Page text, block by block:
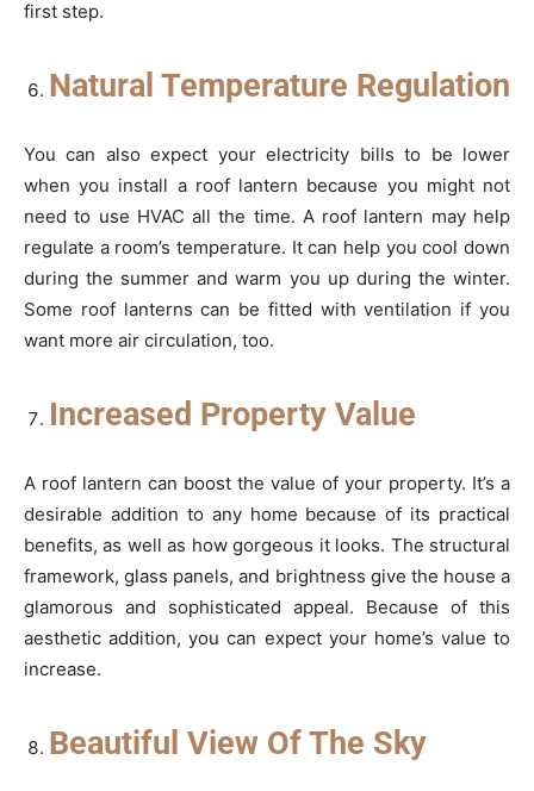
first step.
Natural Temperature Regulation
You can also expect your electricity bills to be lower
when you install a roof lantern because you might not
need to use HVAC all the time. A roof lantern may help
regulate a room’s temperature. It can help you cool down
during the summer and warm you up during the winter.
Some roof lanterns can be fitted with ventilation if you
want more air circulation, too.
Increased Property Value
A roof lantern can boost the value of your property. It’s a
desirable addition to any home because of its practical
benefits, as well as how gorgeous it looks. The structural
framework, glass panels, and brightness give the house a
glamorous and sophisticated appeal. Because of this
aesthetic addition, you can expect your home’s value to
increase.
Beautiful View Of The Sky